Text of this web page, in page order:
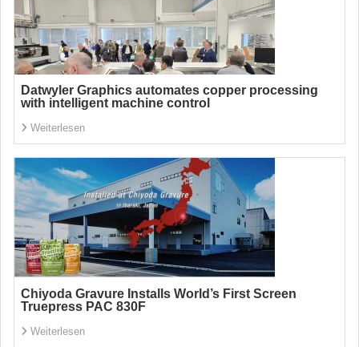
Datwyler Graphics automates copper processing
with intelligent machine control
Weiterlesen
Chiyoda Gravure Installs World’s First Screen
Truepress PAC 830F
Weiterlesen